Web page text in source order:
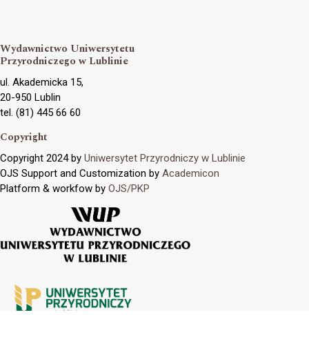
Wydawnictwo Uniwersytetu
Przyrodniczego w Lublinie
ul. Akademicka 15,
20-950 Lublin
tel. (81) 445 66 60
Copyright
Copyright 2024 by Uniwersytet Przyrodniczy w Lublinie
OJS Support and Customization by Academicon
Platform & workfow by OJS/PKP